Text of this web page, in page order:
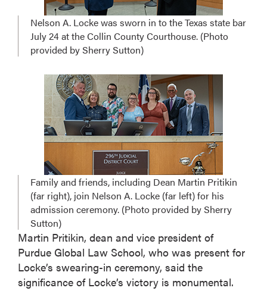
Nelson A. Locke was sworn in to the Texas state bar
July 24 at the Collin County Courthouse. (Photo
provided by Sherry Sutton)
Family and friends, including Dean Martin Pritikin
(far right), join Nelson A. Locke (far left) for his
admission ceremony. (Photo provided by Sherry
Sutton)
Martin Pritikin, dean and vice president of
Purdue Global Law School, who was present for
Locke’s swearing-in ceremony, said the
significance of Locke’s victory is monumental.